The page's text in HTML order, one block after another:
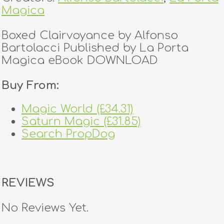
Magica
Boxed Clairvoyance by Alfonso
Bartolacci Published by La Porta
Magica eBook DOWNLOAD
Buy From:
Magic World (£34.31)
Saturn Magic (£31.85)
Search PropDog
REVIEWS
No Reviews Yet.